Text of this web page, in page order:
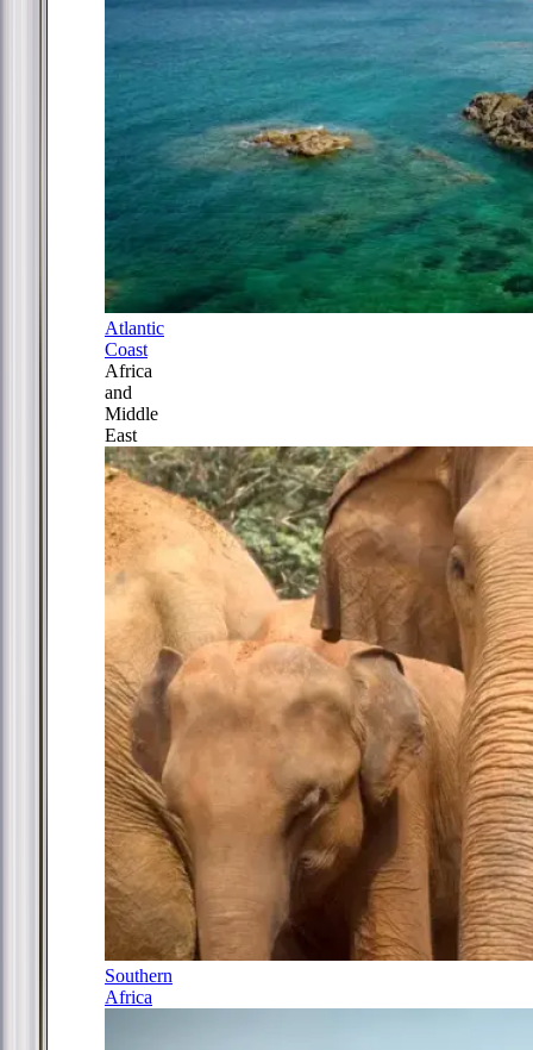
Atlantic
Coast
Africa
and
Middle
East
Southern
Africa